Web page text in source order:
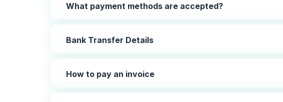
What payment methods are accepted?
Bank Transfer Details
How to pay an invoice